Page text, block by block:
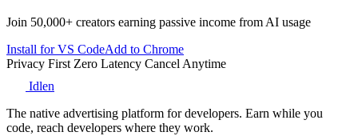
Join 50,000+ creators earning passive income from AI usage
Install for VS CodeAdd to Chrome
Privacy FirstZero Latency Cancel Anytime
Idlen
The native advertising platform for developers. Earn while you
code, reach developers where they work.